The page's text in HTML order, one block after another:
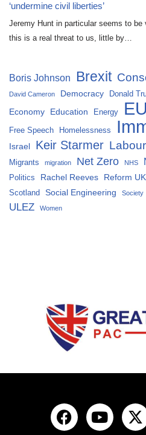
‘undermine civil liberties’
Jeremy Hunt in particular seems to
this is a real threat to us, little by…
Boris Johnson Brexit
David Cameron Democracy Donald
Economy Education Energy EU
Free Speech Homelessness
Israel Keir Starmer Labour
Migrants
migration Net Zero NHS
Politics Rachel Reeves Reform UK
Scotland
Social Engineering Society
ULEZ Women